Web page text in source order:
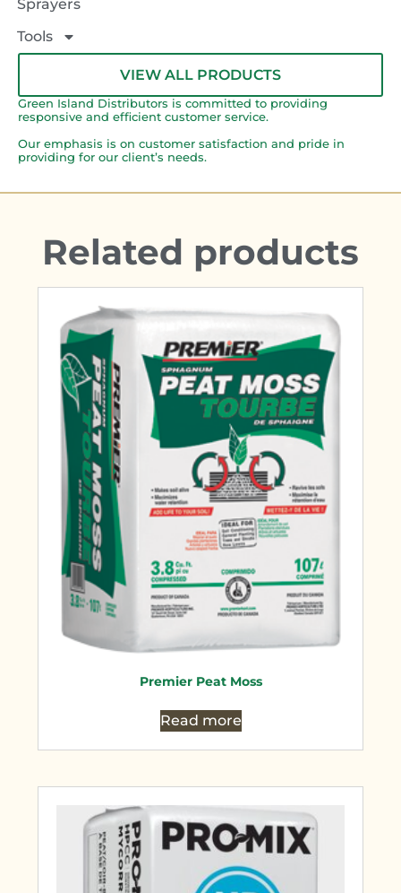
Sprayers
Tools
VIEW ALL PRODUCTS
Green Island Distributors is committed to providing
responsive and efficient customer service.
Our emphasis is on customer satisfaction and pride in
providing for our client’s needs.
Related products
Premier Peat Moss
Read more